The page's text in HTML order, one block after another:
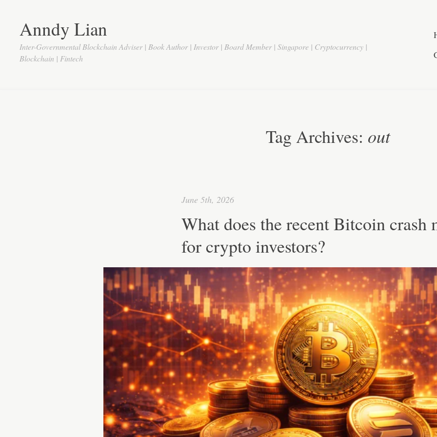
Anndy Lian
Inter-Governmental Blockchain Adviser | Book Author | Investor | Board Member | Singapore | Cryptocurrency |
Blockchain | Fintech
Tag Archives: out
June 5th, 2026
What does the recent Bitcoin crash
for crypto investors?